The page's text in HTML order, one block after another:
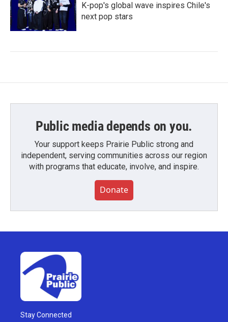
K-pop's global wave inspires Chile's
next pop stars
Public media depends on you.
Your support keeps Prairie Public strong and
independent, serving communities across our region
with programs that educate, involve, and inspire.
Donate
Stay Connected